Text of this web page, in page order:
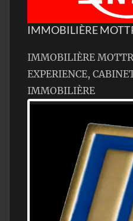
IMMOBILIÈRE
IMMOBILIÈRE
EXPERIENCE,
IMMOBILIÈRE